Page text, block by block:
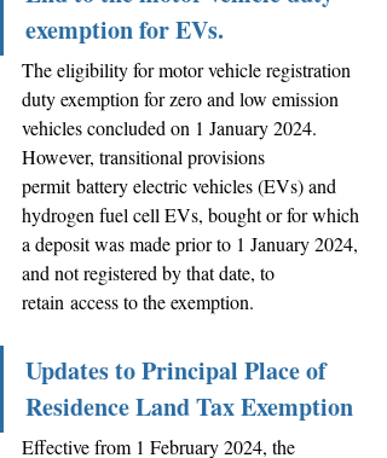
exemption for EVs.
The eligibility for motor vehicle registration
duty exemption for zero and low emission
vehicles concluded on 1 January 2024.
However, transitional provisions
permit battery electric vehicles (EVs) and
hydrogen fuel cell EVs, bought or for which
a deposit was made prior to 1 January 2024,
and not registered by that date, to
retain access to the exemption.
Updates to Principal Place of
Residence Land Tax Exemption
Effective from 1 February 2024, the